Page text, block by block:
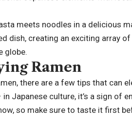
meets noodles in a delicious
dish, creating an exciting array
globe.
Ramen
there are a few tips that can
Japanese culture, it’s a sign of
so make sure to taste it first